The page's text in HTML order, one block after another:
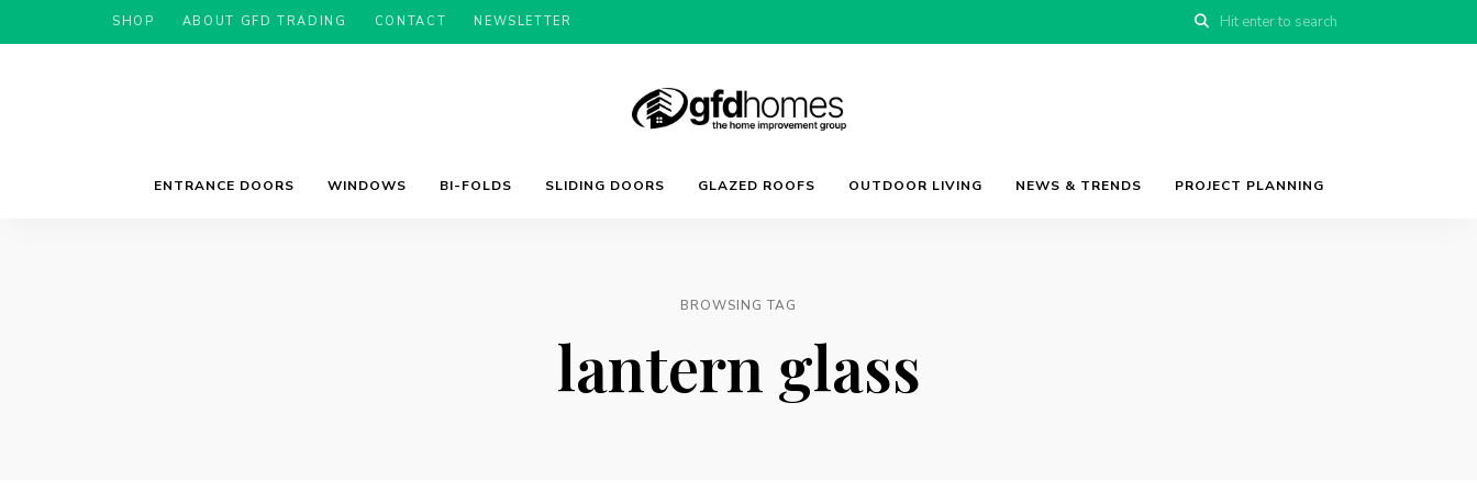
SHOP ABOUT GFD TRADING CONTACT NEWSLETTER
GFD
Advice
&
ENTRANCE DOORS WINDOWS BI-FOLDS SLIDING DOORS GLAZED ROOFS OUTDOOR LIVING NEWS & TRENDS PROJECT PLANNING
BROWSING TAG
lantern glass